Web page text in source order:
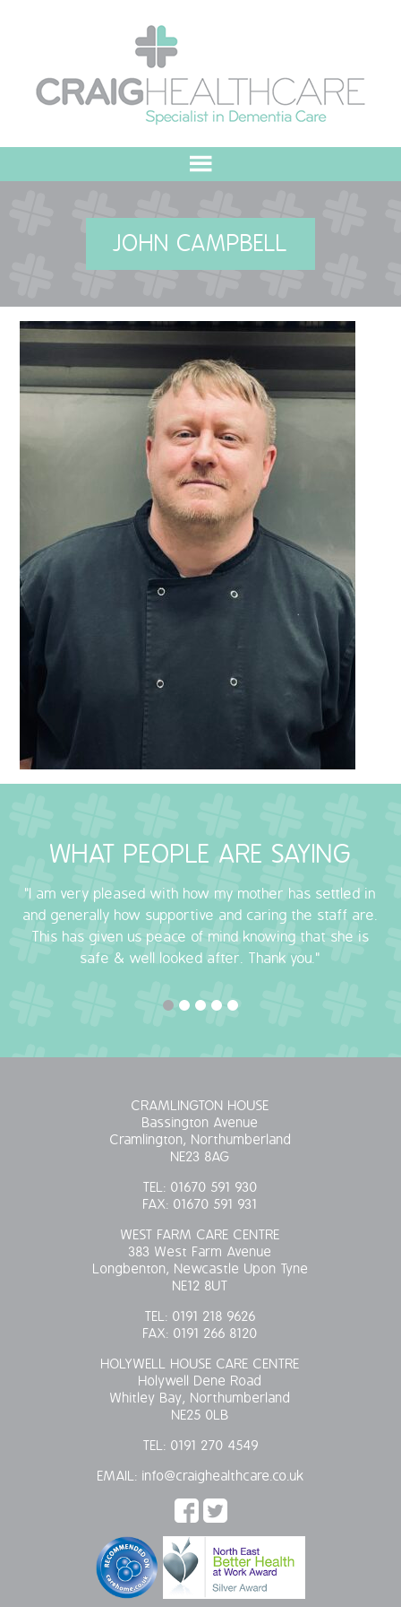
MEET THE TEAM
OUR COMMITMENT
QUALITY STRATEGY
SPECIALISED ACTIVITIES
CRAMLINGTON HOUSE
HOLYWELL HOUSE CARE CENTRE
BLOG
GET IN TOUCH
COVID-19
COVID-19 MARCH 16 2020
COVID-19 MARCH 18 2020
JOHN CAMPBELL
WHAT PEOPLE ARE SAYING
"I am very pleased with how my mother has settled in
and generally how supportive and caring the staff are.
This has given us peace of mind knowing that she is
safe & well looked after. Thank you."
CRAMLINGTON HOUSE
Bassington Avenue
Cramlington, Northumberland
NE23 8AG
TEL: 01670 591 930
FAX: 01670 591 931
WEST FARM CARE CENTRE
383 West Farm Avenue
Longbenton, Newcastle Upon Tyne
NE12 8UT
TEL: 0191 218 9626
FAX: 0191 266 8120
HOLYWELL HOUSE CARE CENTRE
Holywell Dene Road
Whitley Bay, Northumberland
NE25 0LB
TEL: 0191 270 4549
EMAIL: info@craighealthcare.co.uk